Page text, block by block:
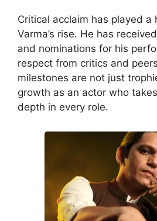
Critical acclaim has played a
Varma’s rise. He has
and nominations for his
respect from critics and
milestones are not just
growth as an actor who
depth in every role.